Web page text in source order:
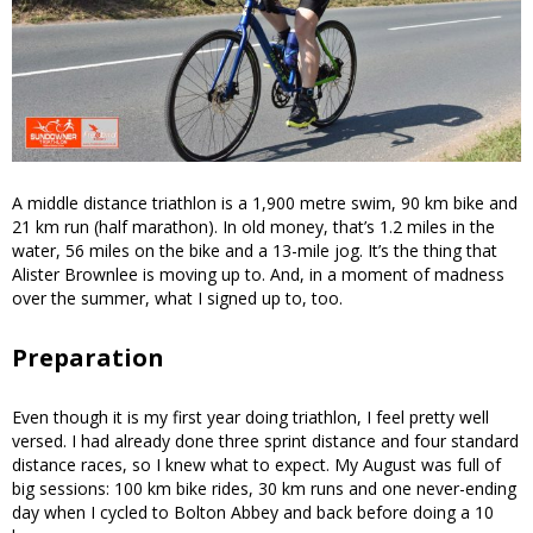
A middle distance triathlon is a 1,900 metre swim, 90 km bike and
21 km run (half marathon). In old money, that’s 1.2 miles in the
water, 56 miles on the bike and a 13-mile jog. It’s the thing that
Alister Brownlee is moving up to. And, in a moment of madness
over the summer, what I signed up to, too.
Preparation
Even though it is my first year doing triathlon, I feel pretty well
versed. I had already done three sprint distance and four standard
distance races, so I knew what to expect. My August was full of
big sessions: 100 km bike rides, 30 km runs and one never-ending
day when I cycled to Bolton Abbey and back before doing a 10